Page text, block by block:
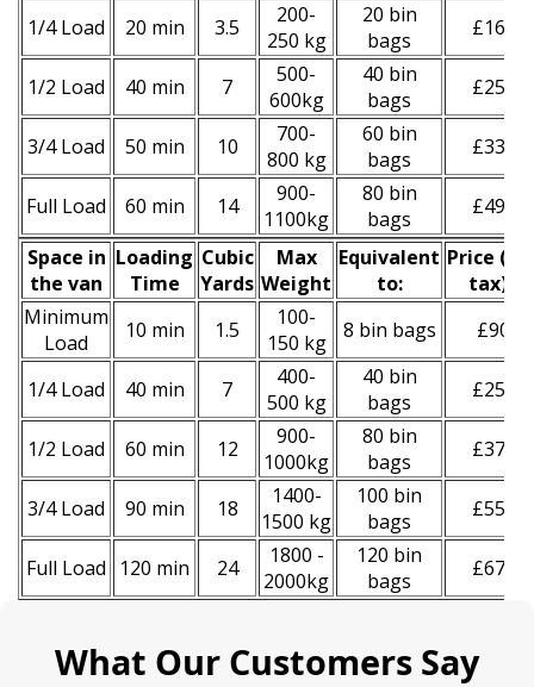
1/4 Load 20 min 3.5
200-
250 kg
20 bin
bags
£160
1/2 Load 40 min 7
500-
600kg
40 bin
bags
£250
3/4 Load 50 min 10
700-
800 kg
60 bin
bags
£330
Full Load 60 min 14
900-
1100kg
80 bin
bags
£490
Space іn
the van
Loadіng
Time
Cubіc
Yardѕ
Max
Weight
Equivalent
to:
Prіce (
tax)
Minimum
Load
10 min 1.5
100-
150 kg
8 bin bags £90
1/4 Load 40 min 7
400-
500 kg
40 bin
bags
£250
1/2 Load 60 min 12
900-
1000kg
80 bin
bags
£370
3/4 Load 90 min 18
1400-
1500 kg
100 bin
bags
£550
Full Load 120 min 24
1800 -
2000kg
120 bin
bags
£670
What Our Customers Say